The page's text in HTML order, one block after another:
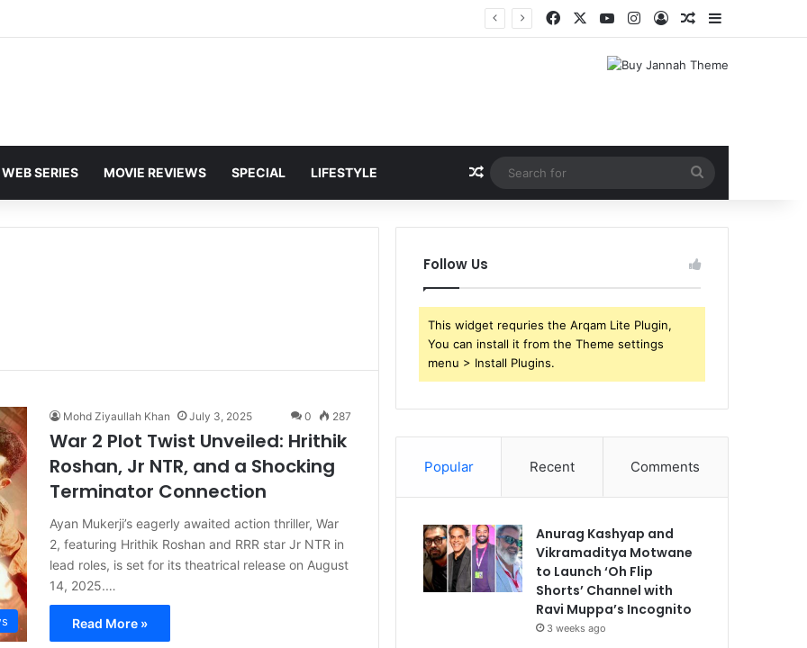
FacebookYouTubeInstagram
Log InRandom Article
Sidebar
WEB SERIES MOVIE REVIEWS SPECIAL LIFESTYLE Random Article
for
Mohd Ziyaullah Khan July 3, 2025 0 287
War 2 Plot Twist Unveiled: Hrithik
Roshan, Jr NTR, and a Shocking
Terminator Connection
Ayan Mukerji’s eagerly awaited action thriller, War
2, featuring Hrithik Roshan and RRR star Jr NTR in
lead roles, is set for its theatrical release on August
14, 2025.…
Read More »
Follow Us
This widget requries the Arqam Lite Plugin,
You can install it from the Theme settings
menu > Install Plugins.
Popular Recent Comments
Anurag Kashyap and
Vikramaditya Motwane
to Launch ‘Oh Flip
Shorts’ Channel with
Ravi Muppa’s Incognito
3 weeks ago